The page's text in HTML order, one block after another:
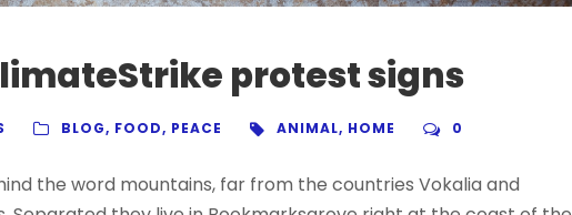
protest signs
BLOG, FOOD, PEACE ANIMAL, HOME 0
the word mountains, far from the countries Vokalia and